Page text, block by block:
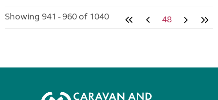
Showing 941 - 960 of 1040 48